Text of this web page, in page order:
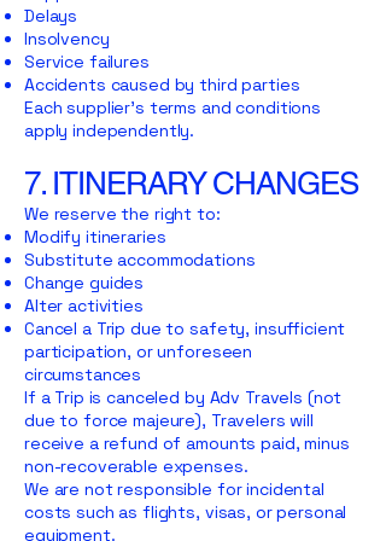
Delays
Insolvency
Service failures
Accidents caused by third parties
Each supplier’s terms and conditions
apply independently.
7. ITINERARY CHANGES
We reserve the right to:
Modify itineraries
Substitute accommodations
Change guides
Alter activities
Cancel a Trip due to safety, insufficient
participation, or unforeseen
circumstances
If a Trip is canceled by Adv Travels (not
due to force majeure), Travelers will
receive a refund of amounts paid, minus
non-recoverable expenses.
We are not responsible for incidental
costs such as flights, visas, or personal
equipment.